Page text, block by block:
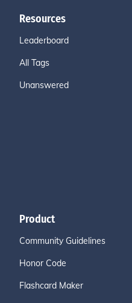
Resources
Leaderboard
All Tags
Unanswered
Product
Community Guidelines
Honor Code
Flashcard Maker